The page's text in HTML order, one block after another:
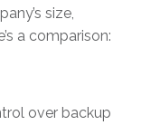
size,
a comparison:
over backup